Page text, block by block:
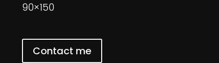
90×150
Contact me